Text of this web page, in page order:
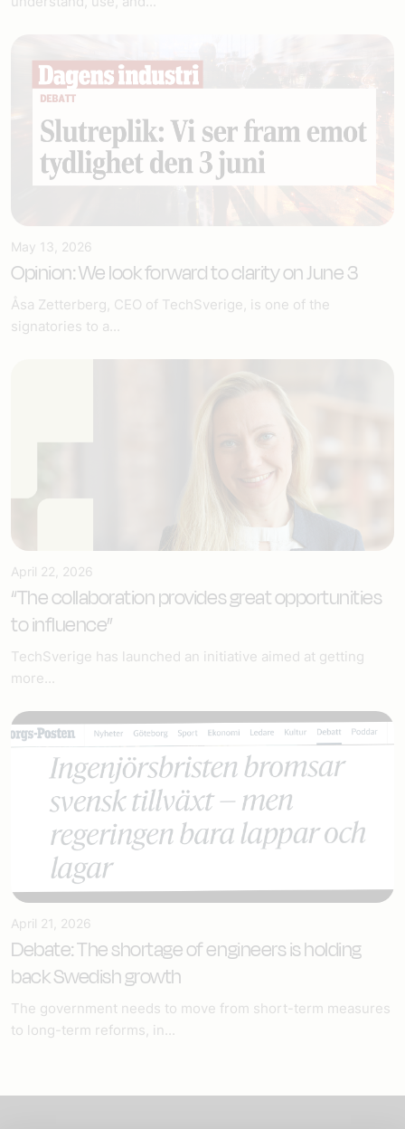
May 13, 2026
Opinion: We look forward to clarity on June 3
Åsa Zetterberg, CEO of TechSverige, is one of the
signatories to a...
April 22, 2026
“The collaboration provides great opportunities
to influence”
TechSverige has launched an initiative aimed at getting
more...
April 21, 2026
Debate: The shortage of engineers is holding
back Swedish growth
The government needs to move from short-term measures
to long-term reforms, in...